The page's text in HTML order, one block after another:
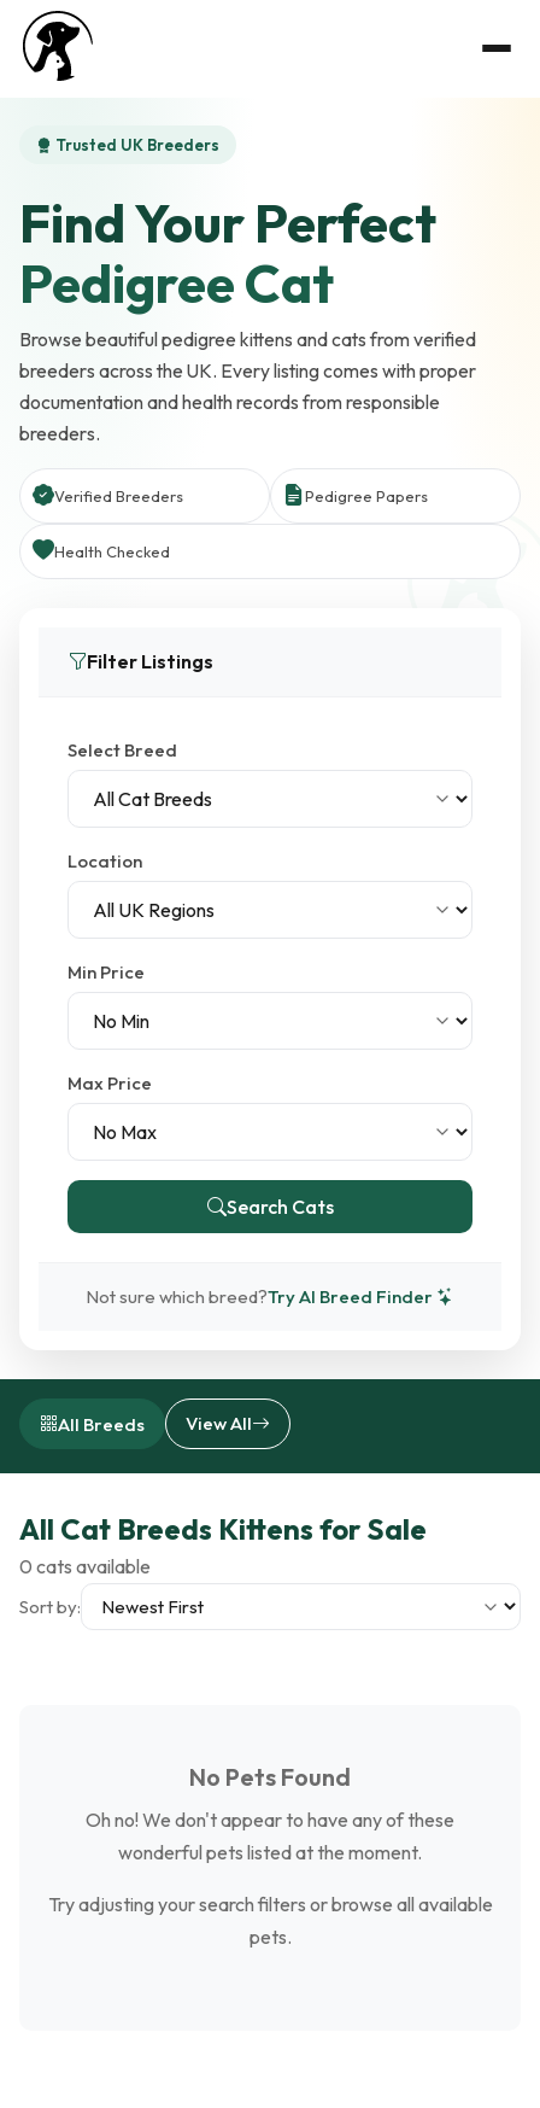
Trusted UK Breeders
Find Your Perfect
Pedigree Cat
Browse beautiful pedigree kittens and cats from verified
breeders across the UK. Every listing comes with proper
documentation and health records from responsible
breeders.
Verified Breeders Pedigree Papers
Health Checked
Filter Listings
Select Breed
Location
Min Price
Max Price
Search Cats
Not sure which breed?Try AI Breed Finder
All Breeds View All
All Cat Breeds Kittens for Sale
0 cats available
Sort by:
No Pets Found
Oh no! We don't appear to have any of these
wonderful pets listed at the moment.
Try adjusting your search filters or browse all available
pets.